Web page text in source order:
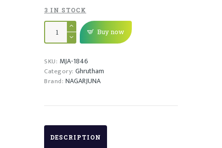
3 IN STOCK
GULGULU
THIKTHAKAM
GHRUTHAM
quantity
Buy now
SKU: MJA-1846
Category: Ghrutham
Brand: NAGARJUNA
DESCRIPTION